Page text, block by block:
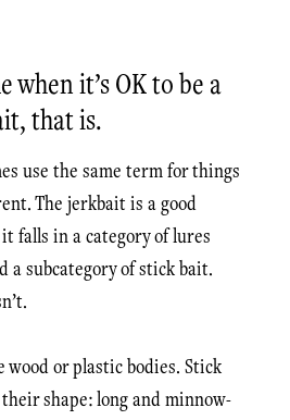
when it’s OK to be a
that is.
use the same term for things
The jerkbait is a good
falls in a category of lures
a subcategory of stick bait.
or plastic bodies. Stick
shape: long and minnow-